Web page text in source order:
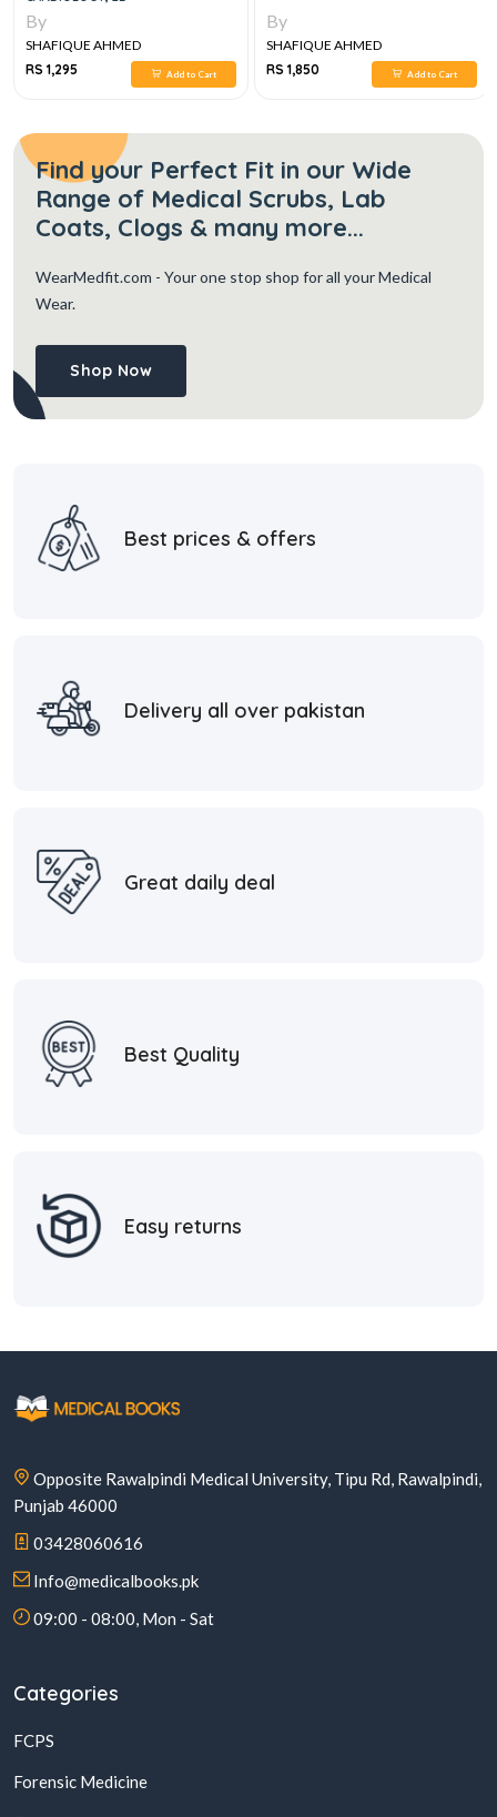
By
SHAFIQUE AHMED
RS 1,295
Add to Cart
By
SHAFIQUE AHMED
RS 1,850
Add to Cart
Find your Perfect Fit in our Wide
Range of Medical Scrubs, Lab
Coats, Clogs & many more...
WearMedfit.com - Your one stop shop for all your Medical
Wear.
Shop Now
Best prices & offers
Delivery all over pakistan
Great daily deal
Best Quality
Easy returns
Opposite Rawalpindi Medical University, Tipu Rd, Rawalpindi,
Punjab 46000
03428060616
Info@medicalbooks.pk
09:00 - 08:00, Mon - Sat
Categories
FCPS
Forensic Medicine